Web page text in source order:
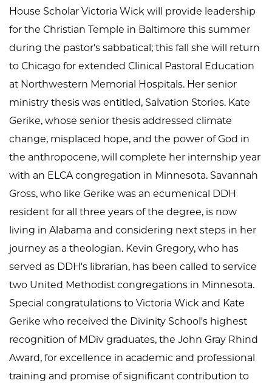
House Scholar Victoria Wick will provide leadership
for the Christian Temple in Baltimore this summer
during the pastor's sabbatical; this fall she will return
to Chicago for extended Clinical Pastoral Education
at Northwestern Memorial Hospitals. Her senior
ministry thesis was entitled, Salvation Stories. Kate
Gerike, whose senior thesis addressed climate
change, misplaced hope, and the power of God in
the anthropocene, will complete her internship year
with an ELCA congregation in Minnesota. Savannah
Gross, who like Gerike was an ecumenical DDH
resident for all three years of the degree, is now
living in Alabama and considering next steps in her
journey as a theologian. Kevin Gregory, who has
served as DDH's librarian, has been called to service
two United Methodist congregations in Minnesota.
Special congratulations to Victoria Wick and Kate
Gerike who received the Divinity School's highest
recognition of MDiv graduates, the John Gray Rhind
Award, for excellence in academic and professional
training and promise of significant contribution to